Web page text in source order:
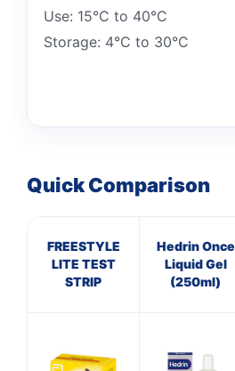
Use: 15°C to 40°C
Storage: 4°C to 30°C
Quick Comparison
FREESTYLE
LITE TEST
STRIP
Hedrin Once
Liquid Gel
(250ml)